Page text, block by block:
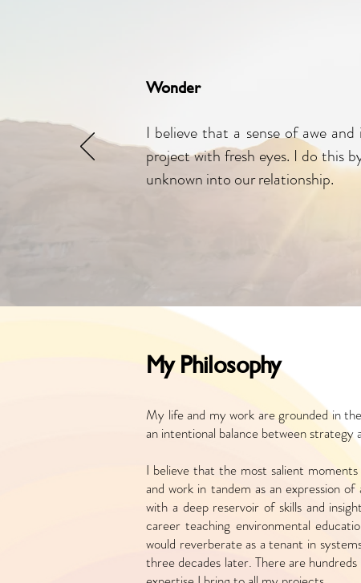
My Philosophy
My life and my work are grounded in
an intentional balance between strategy
I believe that the most salient
and work in tandem as an expression of
with a deep reservoir of skills and
career teaching environmental
would reverberate as a tenant in
three decades later. There are
Wonder
I believe that a sense of awe
project with fresh eyes. I do this
unknown into our relationship.